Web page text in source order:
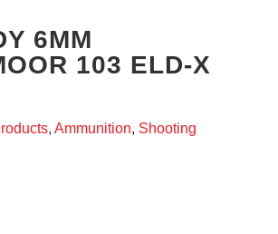
6MM
103 ELD-X
,Ammunition, Shooting